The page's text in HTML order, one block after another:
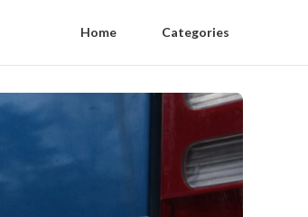
Home Categories